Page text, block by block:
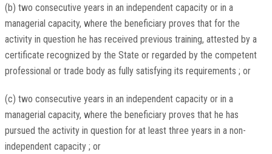
(b) two consecutive years in an independent capacity or in a
managerial capacity, where the beneficiary proves that for the
activity in question he has received previous training, attested by a
certificate recognized by the State or regarded by the competent
professional or trade body as fully satisfying its requirements ; or
(c) two consecutive years in an independent capacity or in a
managerial capacity, where the beneficiary proves that he has
pursued the activity in question for at least three years in a non-
independent capacity ; or